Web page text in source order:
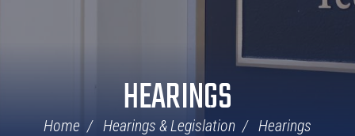
HEARINGS
Home Hearings & Legislation Hearings